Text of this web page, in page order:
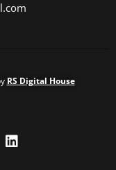
RS Digital House
i
n